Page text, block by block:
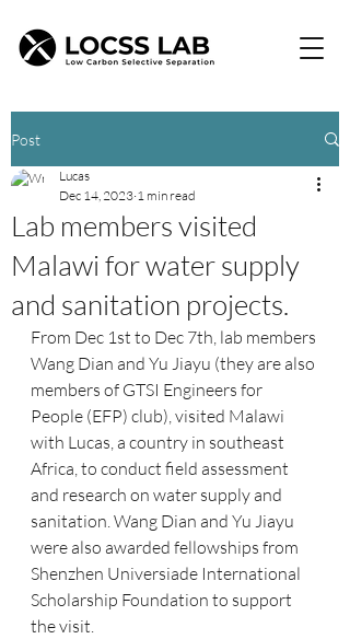
Post
Lab members visited
Malawi for water supply
and sanitation projects.
Lucas
Dec 14, 2023 1 min read
From Dec 1st to Dec 7th, lab members
Wang Dian and Yu Jiayu (they are also
members of GTSI Engineers for
People (EFP) club), visited Malawi
with Lucas, a country in southeast
Africa, to conduct field assessment
and research on water supply and
sanitation. Wang Dian and Yu Jiayu
were also awarded fellowships from
Shenzhen Universiade International
Scholarship Foundation to support
the visit.